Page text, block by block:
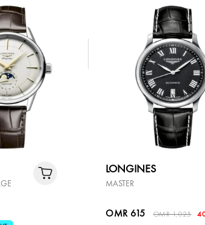
LONGINES
MASTER
OMR 615 OMR 1,025